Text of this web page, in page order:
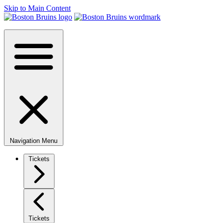
Skip to Main Content
Navigation Menu
Tickets
Tickets